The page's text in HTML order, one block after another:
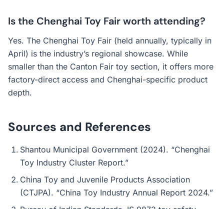
Is the Chenghai Toy Fair worth attending?
Yes. The Chenghai Toy Fair (held annually, typically in
April) is the industry’s regional showcase. While
smaller than the Canton Fair toy section, it offers more
factory-direct access and Chenghai-specific product
depth.
Sources and References
Shantou Municipal Government (2024). “Chenghai
Toy Industry Cluster Report.”
China Toy and Juvenile Products Association
(CTJPA). “China Toy Industry Annual Report 2024.”